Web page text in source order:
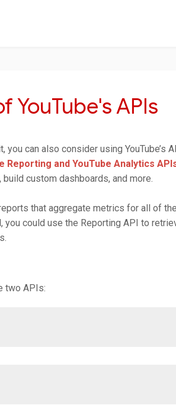
YouTube's APIs
you can also consider using
Reporting and YouTube Analytics
custom dashboards, and more.
that aggregate metrics for all of
you could use the Reporting API to
two APIs: